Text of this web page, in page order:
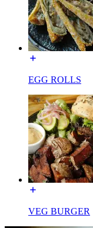
EGG ROLLS
VEG BURGER